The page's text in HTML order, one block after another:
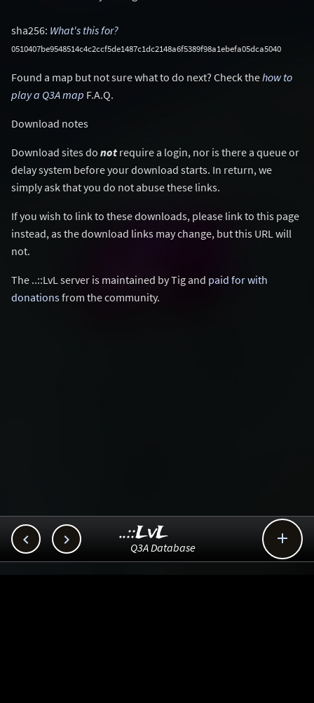
sha256: What's this for?
0510407be9548514c4c2ccf5de1487c1dc2148a6f5389f98a1ebefa05dca5040
Found a map but not sure what to do next? Check thehow to
play a Q3A map F.A.Q.
Download notes
Download sites do not require a login, nor is there a queue or
delay system before your download starts. In return, we
simply ask that you do not abuse these links.
If you wish to link to these downloads, please link to this page
instead, as the download links may change, but this URL will
not.
The ..::LvL server is maintained by Tig and paid for with
donationsfrom the community.
  
..::LvL
Q3A Database